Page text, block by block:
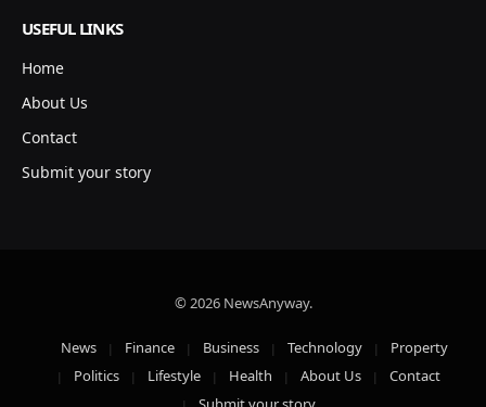
USEFUL LINKS
Home
About Us
Contact
Submit your story
© 2026 NewsAnyway.
News Finance Business Technology
Property
Politics
Lifestyle Health About Us
Contact